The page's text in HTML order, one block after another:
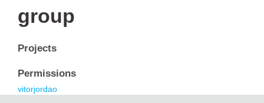
group
Projects
Permissions
vitorjordao